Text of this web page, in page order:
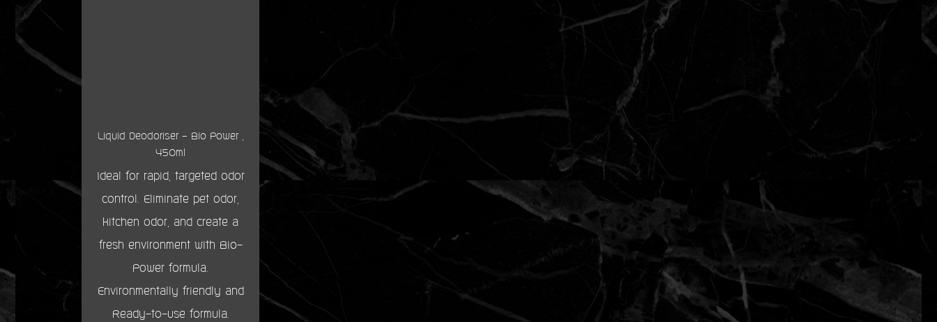
Liquid Deodoriser - Bio Power ,
450ml
Ideal for rapid, targeted odor
control. Eliminate pet odor,
kitchen odor, and create a
fresh environment with Bio-
Power formula.
Environmentally friendly and
Ready-to-use formula.